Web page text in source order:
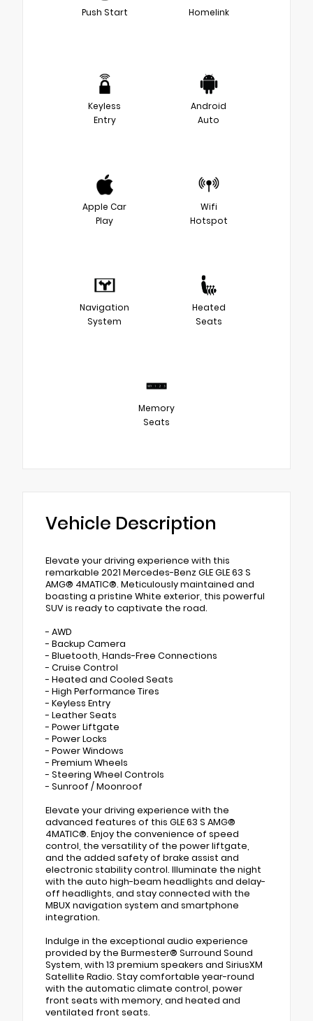
Push Start Homelink
Keyless
Entry
Android
Auto
Apple Car
Play
Wifi
Hotspot
Navigation
System
Heated
Seats
Memory
Seats
Vehicle Description
Elevate your driving experience with this
remarkable 2021 Mercedes-Benz GLE GLE 63 S
AMG® 4MATIC®. Meticulously maintained and
boasting a pristine White exterior, this powerful
SUV is ready to captivate the road.
- AWD
- Backup Camera
- Bluetooth, Hands-Free Connections
- Cruise Control
- Heated and Cooled Seats
- High Performance Tires
- Keyless Entry
- Leather Seats
- Power Liftgate
- Power Locks
- Power Windows
- Premium Wheels
- Steering Wheel Controls
- Sunroof / Moonroof
Elevate your driving experience with the
advanced features of this GLE 63 S AMG®
4MATIC®. Enjoy the convenience of speed
control, the versatility of the power liftgate,
and the added safety of brake assist and
electronic stability control. Illuminate the night
with the auto high-beam headlights and delay-
off headlights, and stay connected with the
MBUX navigation system and smartphone
integration.
Indulge in the exceptional audio experience
provided by the Burmester® Surround Sound
System, with 13 premium speakers and SiriusXM
Satellite Radio. Stay comfortable year-round
with the automatic climate control, power
front seats with memory, and heated and
ventilated front seats.